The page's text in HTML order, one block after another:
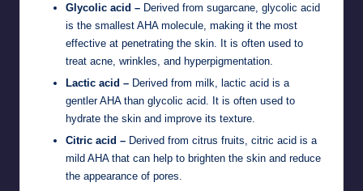
Glycolic acid – Derived from sugarcane, glycolic acid
is the smallest AHA molecule, making it the most
effective at penetrating the skin. It is often used to
treat acne, wrinkles, and hyperpigmentation.
Lactic acid – Derived from milk, lactic acid is a
gentler AHA than glycolic acid. It is often used to
hydrate the skin and improve its texture.
Citric acid – Derived from citrus fruits, citric acid is a
mild AHA that can help to brighten the skin and reduce
the appearance of pores.